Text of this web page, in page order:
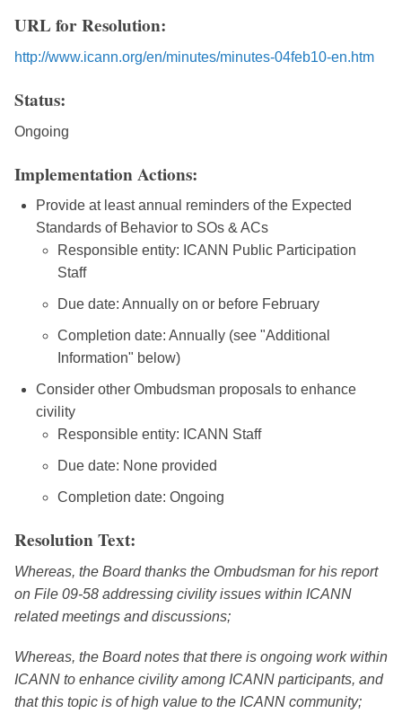
URL for Resolution:
http://www.icann.org/en/minutes/minutes-04feb10-en.htm
Status:
Ongoing
Implementation Actions:
Provide at least annual reminders of the Expected
Standards of Behavior to SOs & ACs
Responsible entity: ICANN Public Participation
Staff
Due date: Annually on or before February
Completion date: Annually (see "Additional
Information" below)
Consider other Ombudsman proposals to enhance
civility
Responsible entity: ICANN Staff
Due date: None provided
Completion date: Ongoing
Resolution Text:
Whereas, the Board thanks the Ombudsman for his report
on File 09-58 addressing civility issues within ICANN
related meetings and discussions;
Whereas, the Board notes that there is ongoing work within
ICANN to enhance civility among ICANN participants, and
that this topic is of high value to the ICANN community;